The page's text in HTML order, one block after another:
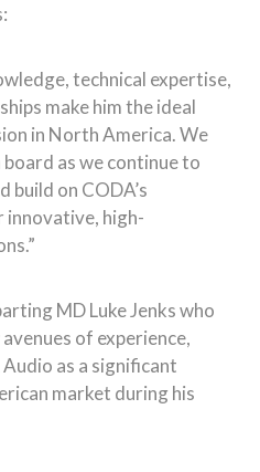
technical expertise,
make him the ideal
in North America. We
as we continue to
build on CODA’s
high-
MD Luke Jenks who
of experience,
as a significant
market during his